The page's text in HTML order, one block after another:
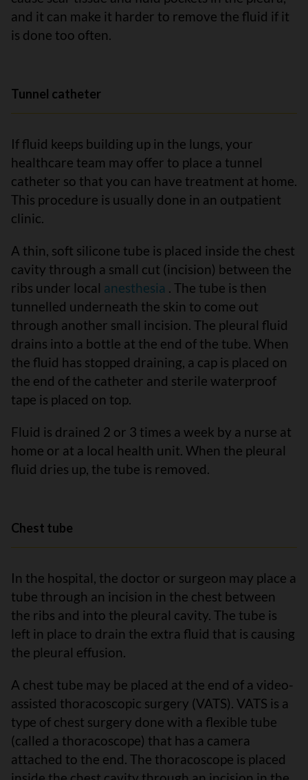
and it can make it harder to remove the fluid if it
is done too often.
Tunnel catheter
If fluid keeps building up in the lungs, your
healthcare team may offer to place a tunnel
catheter so that you can have treatment at home.
This procedure is usually done in an outpatient
clinic.
A thin, soft silicone tube is placed inside the chest
cavity through a small cut (incision) between the
ribs under local anesthesia . The tube is then
tunnelled underneath the skin to come out
through another small incision. The pleural fluid
drains into a bottle at the end of the tube. When
the fluid has stopped draining, a cap is placed on
the end of the catheter and sterile waterproof
tape is placed on top.
Fluid is drained 2 or 3 times a week by a nurse at
home or at a local health unit. When the pleural
fluid dries up, the tube is removed.
Chest tube
In the hospital, the doctor or surgeon may place a
tube through an incision in the chest between
the ribs and into the pleural cavity. The tube is
left in place to drain the extra fluid that is causing
the pleural effusion.
A chest tube may be placed at the end of a video-
assisted thoracoscopic surgery (VATS). VATS is a
type of chest surgery done with a flexible tube
(called a thoracoscope) that has a camera
attached to the end. The thoracoscope is placed